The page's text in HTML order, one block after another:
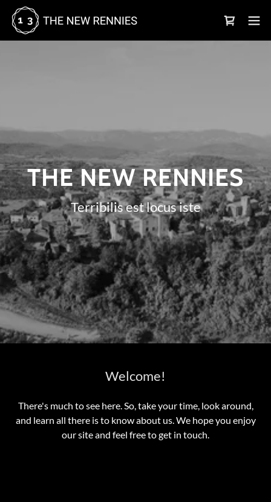
THE NEW RENNIES
Terribilis est locus iste
Welcome!
There's much to see here. So, take your time, look around,
and learn all there is to know about us. We hope you enjoy
our site and feel free to get in touch.